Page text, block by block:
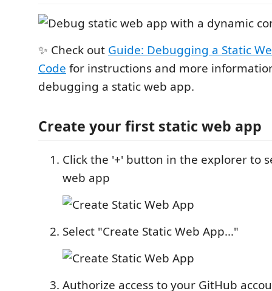
✨ Check out Guide: Debugging a Static
Code for instructions and more
debugging a static web app.
Create your first static web app
Click the '+' button in the explorer to
web app
Select "Create Static Web App..."
Authorize access to your GitHub